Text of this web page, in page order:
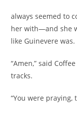
always seemed to
her with—and she
like Guinevere was.
“Amen,” said
tracks.
“You were praying,